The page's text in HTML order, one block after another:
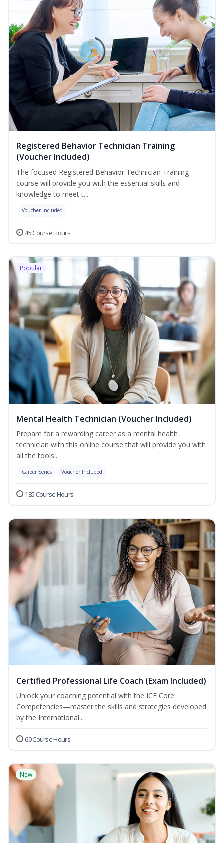
Registered Behavior Technician Training
(Voucher Included)
The focused Registered Behavior Technician Training
course will provide you with the essential skills and
knowledge to meet t...
Voucher Included
45 Course Hours
Popular
Mental Health Technician (Voucher Included)
Prepare for a rewarding career as a mental health
technician with this online course that will provide you with
all the tools...
Career Series Voucher Included
185 Course Hours
Certified Professional Life Coach (Exam Included)
Unlock your coaching potential with the ICF Core
Competencies—master the skills and strategies developed
by the International...
60 Course Hours
New